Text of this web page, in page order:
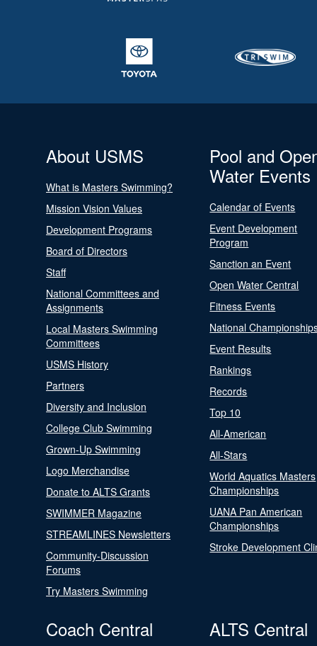
About USMS
What is Masters Swimming?
Mission Vision Values
Development Programs
Board of Directors
Staff
National Committees and
Assignments
Local Masters Swimming
Committees
USMS History
Partners
Diversity and Inclusion
College Club Swimming
Grown-Up Swimming
Logo Merchandise
Donate to ALTS Grants
SWIMMER Magazine
STREAMLINES Newsletters
Community-Discussion
Forums
Try Masters Swimming
Pool and
Water Events
Calendar of Events
Event Development
Program
Sanction an Event
Open Water Central
Fitness Events
National
Event Results
Rankings
Records
Top 10
All-American
All-Stars
World Aquatics Masters
Championships
UANA Pan American
Championships
Stroke Development
Coach Central ALTS Central